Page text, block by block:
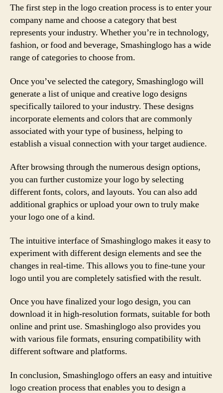
The first step in the logo creation process is to enter your
company name and choose a category that best
represents your industry. Whether you’re in technology,
fashion, or food and beverage, Smashinglogo has a wide
range of categories to choose from.
Once you’ve selected the category, Smashinglogo will
generate a list of unique and creative logo designs
specifically tailored to your industry. These designs
incorporate elements and colors that are commonly
associated with your type of business, helping to
establish a visual connection with your target audience.
After browsing through the numerous design options,
you can further customize your logo by selecting
different fonts, colors, and layouts. You can also add
additional graphics or upload your own to truly make
your logo one of a kind.
The intuitive interface of Smashinglogo makes it easy to
experiment with different design elements and see the
changes in real-time. This allows you to fine-tune your
logo until you are completely satisfied with the result.
Once you have finalized your logo design, you can
download it in high-resolution formats, suitable for both
online and print use. Smashinglogo also provides you
with various file formats, ensuring compatibility with
different software and platforms.
In conclusion, Smashinglogo offers an easy and intuitive
logo creation process that enables you to design a